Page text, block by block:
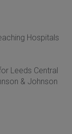
Hospitals
Leeds Central
& Johnson